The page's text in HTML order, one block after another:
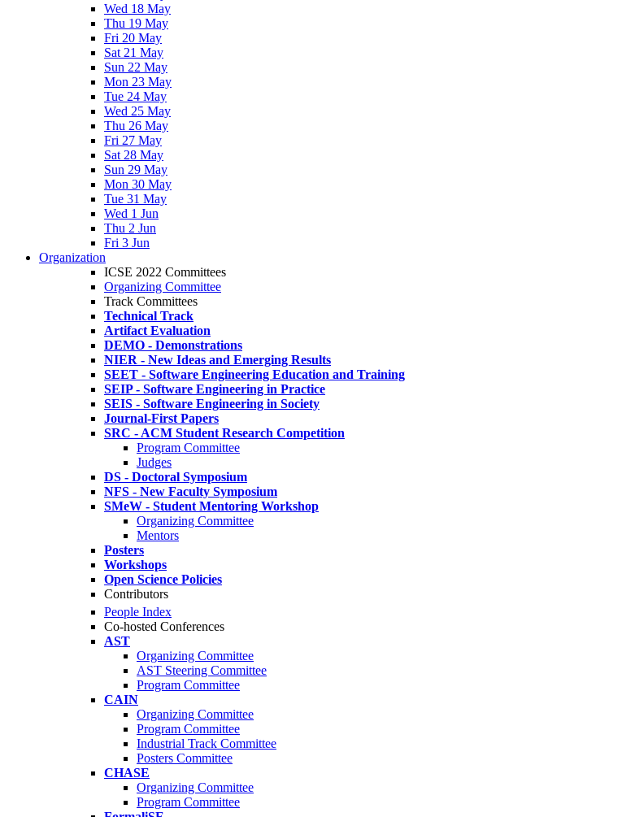
Wed 18 May
Thu 19 May
Fri 20 May
Sat 21 May
Sun 22 May
Mon 23 May
Tue 24 May
Wed 25 May
Thu 26 May
Fri 27 May
Sat 28 May
Sun 29 May
Mon 30 May
Tue 31 May
Wed 1 Jun
Thu 2 Jun
Fri 3 Jun
Organization
ICSE 2022 Committees
Organizing Committee
Track Committees
Technical Track
Artifact Evaluation
DEMO - Demonstrations
NIER - New Ideas and Emerging Results
SEET - Software Engineering Education and Training
SEIP - Software Engineering in Practice
SEIS - Software Engineering in Society
Journal-First Papers
SRC - ACM Student Research Competition
Program Committee
Judges
DS - Doctoral Symposium
NFS - New Faculty Symposium
SMeW - Student Mentoring Workshop
Organizing Committee
Mentors
Posters
Workshops
Open Science Policies
Contributors
People Index
Co-hosted Conferences
AST
Organizing Committee
AST Steering Committee
Program Committee
CAIN
Organizing Committee
Program Committee
Industrial Track Committee
Posters Committee
CHASE
Organizing Committee
Program Committee